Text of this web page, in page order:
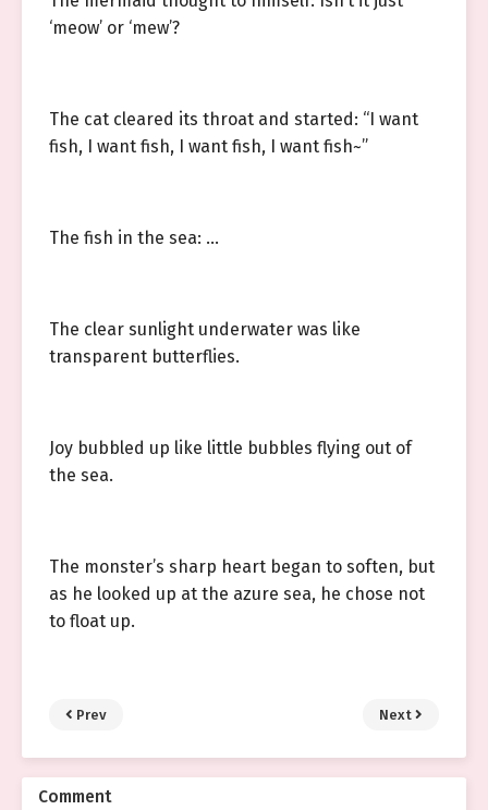
‘meow’ or ‘mew’?
The cat cleared its throat and started: “I want
fish, I want fish, I want fish, I want fish~”
The fish in the sea: …
The clear sunlight underwater was like
transparent butterflies.
Joy bubbled up like little bubbles flying out of
the sea.
The monster’s sharp heart began to soften, but
as he looked up at the azure sea, he chose not
to float up.
Prev Next
Comment